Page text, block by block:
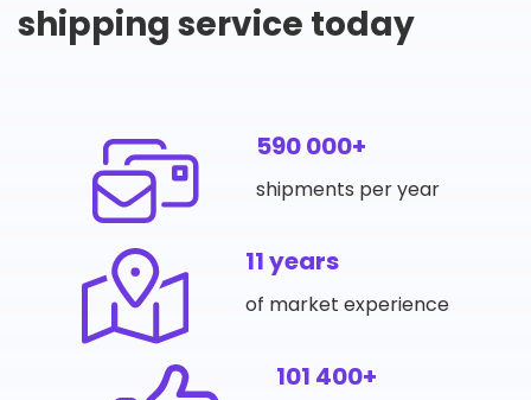
shipping service today
590 000+
shipments per year
11 years
of market experience
101 400+